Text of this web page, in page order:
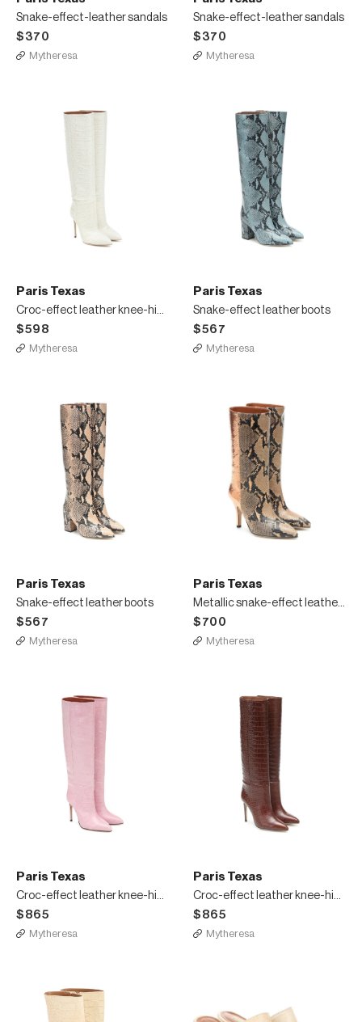
Snake-effect-leather sandals
$370
Mytheresa
Snake-effect-leather sandals
$370
Mytheresa
Paris Texas
Croc-effect leather knee-high boots
$598
Mytheresa
Paris Texas
Snake-effect leather boots
$567
Mytheresa
Paris Texas
Snake-effect leather boots
$567
Mytheresa
Paris Texas
Metallic snake-effect leather boots
$700
Mytheresa
Paris Texas
Croc-effect leather knee-high boots
$865
Mytheresa
Paris Texas
Croc-effect leather knee-high boots
$865
Mytheresa